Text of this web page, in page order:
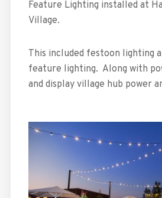
Feature Lighting installed at
Village.
This included festoon lighting
feature lighting. Along with
and display village hub power